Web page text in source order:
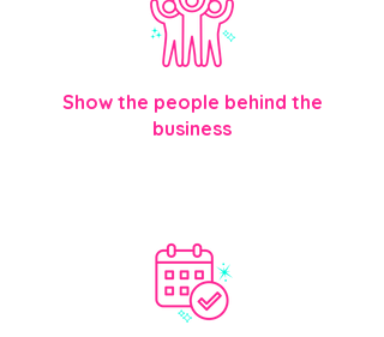
Show the people behind the
business